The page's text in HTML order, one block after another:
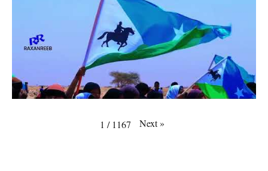
1 / 1167 Next»